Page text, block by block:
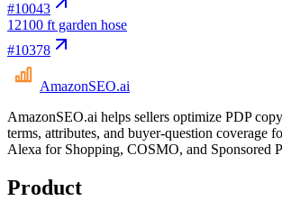
#10043
12100 ft garden hose
#10378
AmazonSEO.ai
AmazonSEO.ai helps sellers optimize PDP
terms, attributes, and buyer-question coverage
Alexa for Shopping, COSMO, and Sponsored
Product